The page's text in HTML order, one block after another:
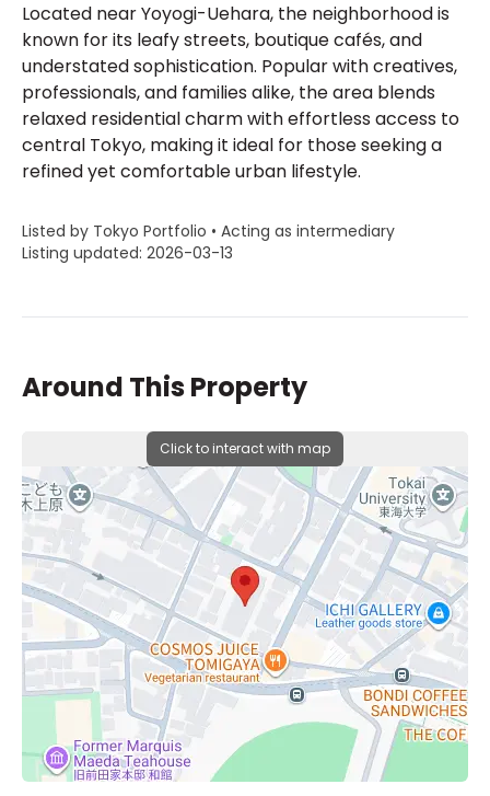
Located near Yoyogi-Uehara, the neighborhood is
known for its leafy streets, boutique cafés, and
understated sophistication. Popular with creatives,
professionals, and families alike, the area blends
relaxed residential charm with effortless access to
central Tokyo, making it ideal for those seeking a
refined yet comfortable urban lifestyle.
Listed by Tokyo Portfolio • Acting as intermediary
Listing updated: 2026-03-13
Around This Property
Click to interact with map